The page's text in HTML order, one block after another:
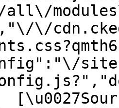
\/